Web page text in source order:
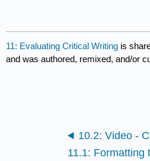
11: Evaluating Critical Writing is
and was authored, remixed, and/or